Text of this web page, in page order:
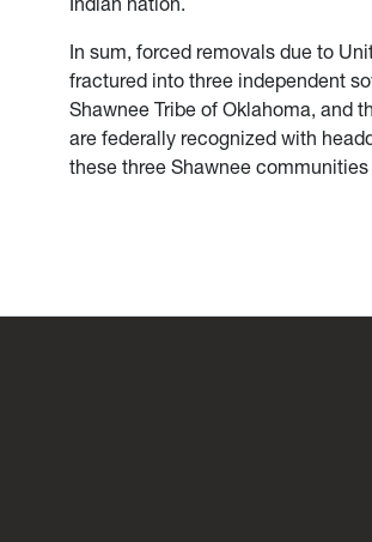
In sum, forced removals due to
fractured into three independent
Shawnee Tribe of Oklahoma, and
are federally recognized with
these three Shawnee